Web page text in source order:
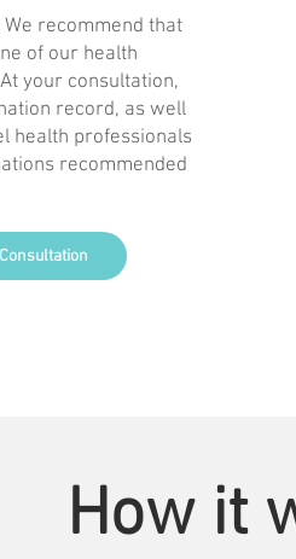
recommend that
of our health
your consultation,
record, as well
health professionals
recommended
How it